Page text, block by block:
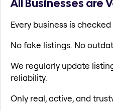
All Businesses are
Every business is
No fake listings. No
We regularly update
reliability.
Only real, active, and